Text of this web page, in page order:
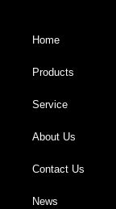
Home
Products
Service
About Us
Contact Us
News